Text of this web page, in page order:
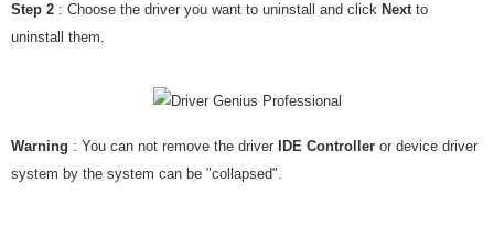
Step 2 : Choose the driver you want to uninstall and click Nextto
uninstall them.
Warning : You can not remove the driver IDE Controller or device driver
system by the system can be "collapsed".